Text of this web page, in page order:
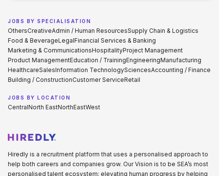
JOBS BY SPECIALISATION
OthersCreativeAdmin / Human ResourcesSupply Chain & Logistics
Food & BeverageLegalFinancial Services & Banking
Marketing & CommunicationsHospitalityProject Management
Product ManagementEducation / TrainingEngineeringManufacturing
HealthcareSalesInformation TechnologySciencesAccounting / Finance
Building / ConstructionCustomer ServiceRetail
JOBS BY LOCATION
CentralNorth EastNorthEastWest
Hiredly is a recruitment platform that uses a personalised approach to
help both careers and companies grow. Our Vision is to be SEA’s most
personalised talent ecosystem; elevating human progress by helping